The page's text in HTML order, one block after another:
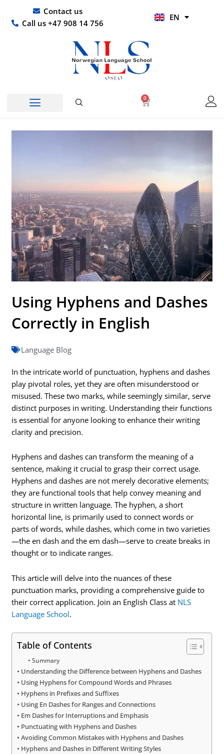
content
Contact us
Call us +47 908 14 756
EN
HI
0
Basket
Using Hyphens and Dashes
Correctly in English
Language Blog
In the intricate world of punctuation, hyphens and dashes
play pivotal roles, yet they are often misunderstood or
misused. These two marks, while seemingly similar, serve
distinct purposes in writing. Understanding their functions
is essential for anyone looking to enhance their writing
clarity and precision.
Hyphens and dashes can transform the meaning of a
sentence, making it crucial to grasp their correct usage.
Hyphens and dashes are not merely decorative elements;
they are functional tools that help convey meaning and
structure in written language. The hyphen, a short
horizontal line, is primarily used to connect words or
parts of words, while dashes, which come in two varieties
—the en dash and the em dash—serve to create breaks in
thought or to indicate ranges.
This article will delve into the nuances of these
punctuation marks, providing a comprehensive guide to
their correct application. Join an English Class at NLS
Language School.
Table of Contents
Summary
Understanding the Difference between Hyphens and Dashes
Using Hyphens for Compound Words and Phrases
Hyphens in Prefixes and Suffixes
Using En Dashes for Ranges and Connections
Em Dashes for Interruptions and Emphasis
Punctuating with Hyphens and Dashes
Avoiding Common Mistakes with Hyphens and Dashes
Hyphens and Dashes in Different Writing Styles